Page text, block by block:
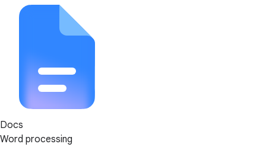
Docs
Word processing